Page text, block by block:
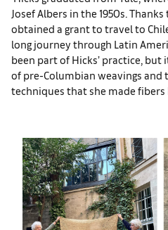
Josef Albers in the 1950s.
obtained a grant to travel to
long journey through Latin
been part of Hicks’ practice,
of pre-Columbian weavings and
techniques that she made